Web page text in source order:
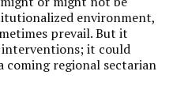
environment,
prevail. But it
interventions; it could
coming regional sectarian